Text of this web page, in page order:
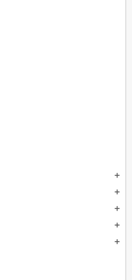
add
add
add
add
add